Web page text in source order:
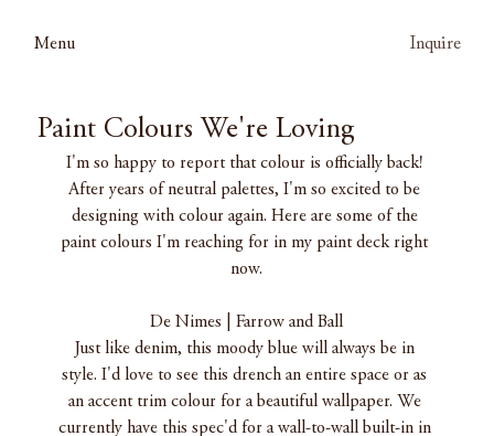
Menu Inquire
Paint Colours We're Loving
I'm so happy to report that colour is officially back!
After years of neutral palettes, I'm so excited to be
designing with colour again. Here are some of the
paint colours I'm reaching for in my paint deck right
now.
De Nimes | Farrow and Ball
Just like denim, this moody blue will always be in
style. I'd love to see this drench an entire space or as
an accent trim colour for a beautiful wallpaper. We
currently have this spec'd for a wall-to-wall built-in in